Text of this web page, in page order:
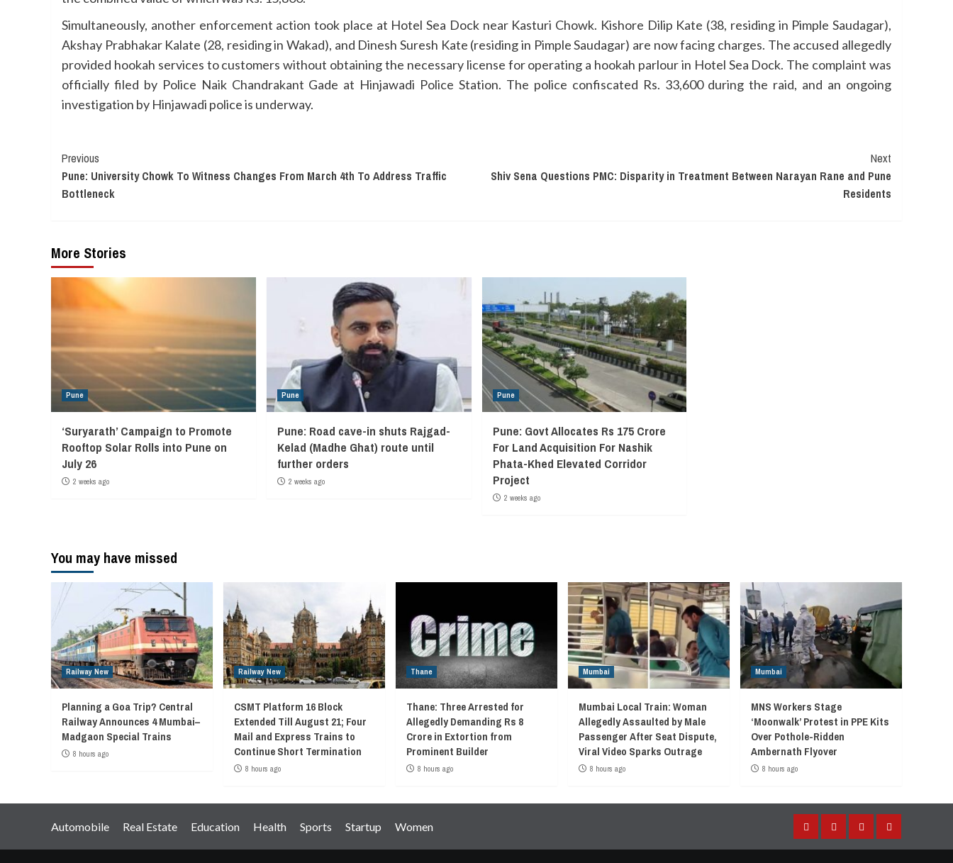
Simultaneously, another enforcement action took place at Hotel Sea Dock near Kasturi Chowk. Kishore Dilip Kate (38, residing in Pimple Saudagar),
Akshay Prabhakar Kalate (28, residing in Wakad), and Dinesh Suresh Kate (residing in Pimple Saudagar) are now facing charges. The accused allegedly
provided hookah services to customers without obtaining the necessary license for operating a hookah parlour in Hotel Sea Dock. The complaint was
officially filed by Police Naik Chandrakant Gade at Hinjawadi Police Station. The police confiscated Rs. 33,600 during the raid, and an ongoing
investigation by Hinjawadi police is underway.
Continue
Reading
Previous
Pune: University Chowk To Witness Changes From March 4th To Address Traffic
Bottleneck
Next
Shiv Sena Questions PMC: Disparity in Treatment Between Narayan Rane and Pune
Residents
More Stories
Pune
‘Suryarath’ Campaign to Promote
Rooftop Solar Rolls into Pune on
July 26
2 weeks ago
Pune
Pune: Road cave-in shuts Rajgad-
Kelad (Madhe Ghat) route until
further orders
2 weeks ago
Pune
Pune: Govt Allocates Rs 175 Crore
For Land Acquisition For Nashik
Phata-Khed Elevated Corridor
Project
2 weeks ago
You may have missed
Railway New
Planning a Goa Trip? Central
Railway Announces 4 Mumbai–
Madgaon Special Trains
8 hours ago
Railway New
CSMT Platform 16 Block
Extended Till August 21; Four
Mail and Express Trains to
Continue Short Termination
8 hours ago
Thane
Thane: Three Arrested for
Allegedly Demanding Rs 8
Crore in Extortion from
Prominent Builder
8 hours ago
Mumbai
Mumbai Local Train: Woman
Allegedly Assaulted by Male
Passenger After Seat Dispute,
Viral Video Sparks Outrage
8 hours ago
Mumbai
MNS Workers Stage
‘Moonwalk’ Protest in PPE Kits
Over Pothole-Ridden
Ambernath Flyover
8 hours ago
Automobile Real Estate Education Health Sports Startup Women FacebookInstagramTwitterYouTube